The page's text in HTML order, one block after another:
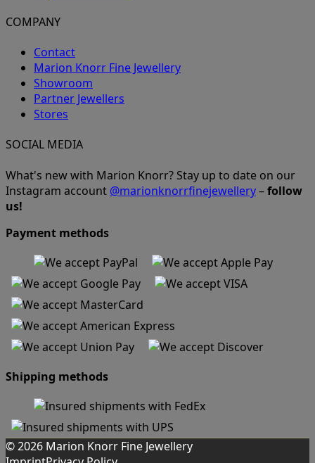
COMPANY
Contact
Marion Knorr Fine Jewellery
Showroom
Partner Jewellers
Stores
SOCIAL MEDIA
What's new with Marion Knorr? Stay up to date on our
Instagram account @marionknorrfinejewellery–follow
us!
Payment methods
Shipping methods
© 2026 Marion Knorr Fine Jewellery